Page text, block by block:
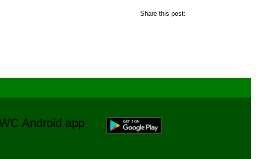
Share this post:
Android app